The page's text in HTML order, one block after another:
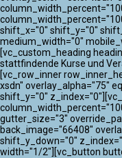
shift_x="0" shift_y="0"
medium_width="0"
[vc_custom_heading
stattfindende Kurse und
[vc_row_inner
xsdn" overlay_alpha="75"
shift_y="0"
gutter_size="3"
back_image="66408"
shift_y_down="0"
width="1/2"][vc_button